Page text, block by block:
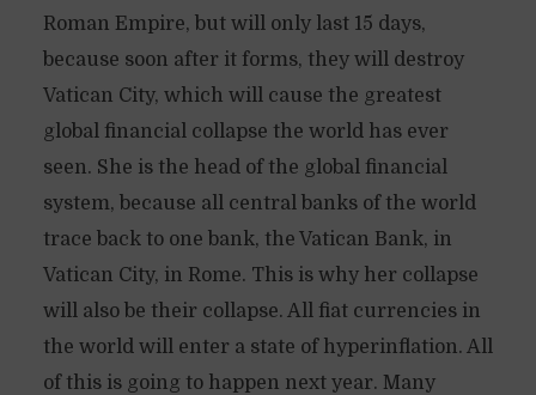
Roman Empire, but will only last 15 days,
because soon after it forms, they will destroy
Vatican City, which will cause the greatest
global financial collapse the world has ever
seen. She is the head of the global financial
system, because all central banks of the world
trace back to one bank, the Vatican Bank, in
Vatican City, in Rome. This is why her collapse
will also be their collapse. All fiat currencies in
the world will enter a state of hyperinflation. All
of this is going to happen next year. Many